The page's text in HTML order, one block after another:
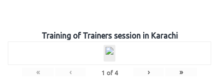
Training of Trainers session in Karachi
« ‹ 1 of 4 › »